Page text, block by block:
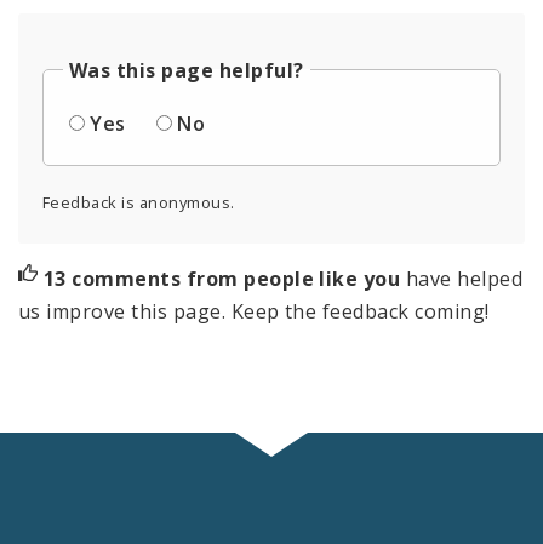
Was this page helpful?
Yes
No
Feedback is anonymous.
13 comments from people like you have helped
us improve this page. Keep the feedback coming!